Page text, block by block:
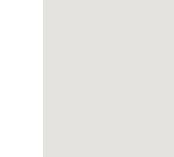
3.63m x 3.60m (11' 11" x 11' 10")